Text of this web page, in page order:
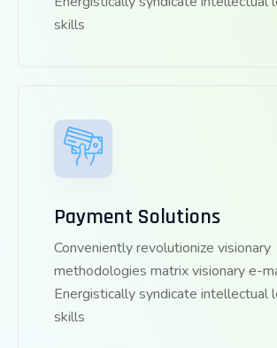
skills
Payment Solutions
Conveniently revolutionize visionary
methodologies matrix visionary e-
Energistically syndicate intellectual
skills